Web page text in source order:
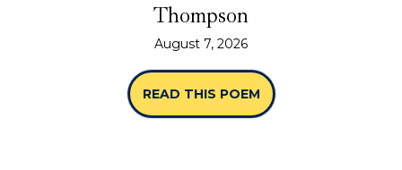
Thompson
August 7, 2026
READ THIS POEM ABOUT “SPINES”